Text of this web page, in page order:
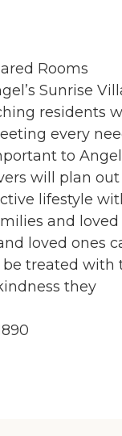
Rooms
Sunrise
residents
every
to
will plan
lifestyle
and loved
loved ones
be treated with
they